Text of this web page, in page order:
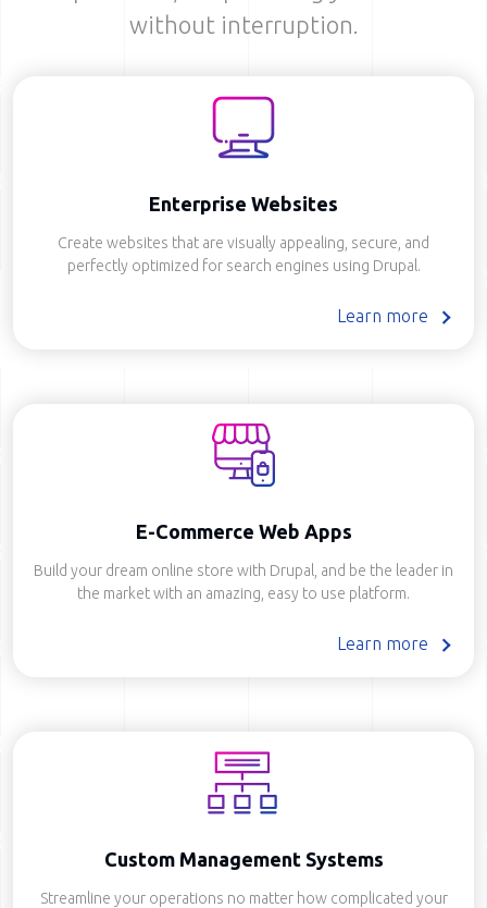
without interruption.
Enterprise Websites
Create websites that are visually appealing, secure, and
perfectly optimized for search engines using Drupal.
Learn more
E-Commerce Web Apps
Build your dream online store with Drupal, and be the leader in
the market with an amazing, easy to use platform.
Learn more
Custom Management Systems
Streamline your operations no matter how complicated your